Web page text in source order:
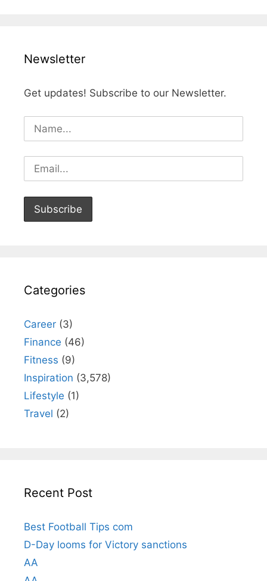
Newsletter
Get updates! Subscribe to our Newsletter.
Categories
Career (3)
Finance (46)
Fitness (9)
Inspiration (3,578)
Lifestyle (1)
Travel (2)
Recent Post
Best Football Tips com
D-Day looms for Victory sanctions
AA